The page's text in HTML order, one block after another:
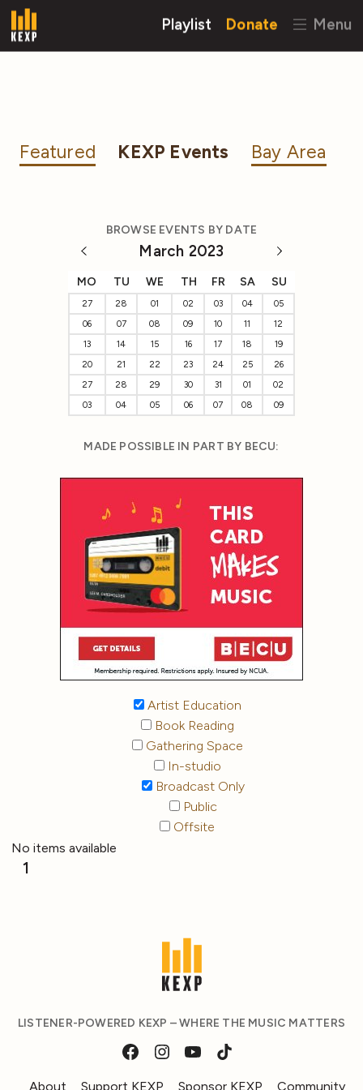
Playlist Donate Menu
Featured KEXP Events Bay Area
BROWSE EVENTS BY DATE
March 2023
MO TU WE TH FR SA SU
27 28 01 02 03 04
05
06
07 08 09 10 11
12
13
14 15 16 17 18
19
20
21 22 23 24 25
26
27
28 29 30 31 01
02
03
04 05 06 07 08 09
MADE POSSIBLE IN PART BY BECU:
Artist Education
Book Reading
Gathering Space
In-studio
Broadcast Only
Public
Offsite
No items available
1
LISTENER-POWERED KEXP – WHERE THE MUSIC MATTERS
About Support KEXP Sponsor KEXP Community